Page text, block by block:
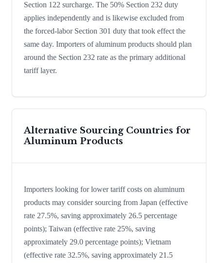
Section 122 surcharge. The 50% Section 232 duty
applies independently and is likewise excluded from
the forced-labor Section 301 duty that took effect the
same day. Importers of aluminum products should plan
around the Section 232 rate as the primary additional
tariff layer.
Alternative Sourcing Countries for
Aluminum Products
Importers looking for lower tariff costs on aluminum
products may consider sourcing from Japan (effective
rate 27.5%, saving approximately 26.5 percentage
points); Taiwan (effective rate 25%, saving
approximately 29.0 percentage points); Vietnam
(effective rate 32.5%, saving approximately 21.5